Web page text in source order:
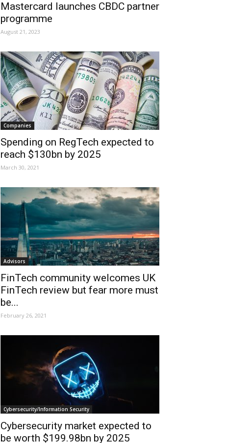
Mastercard launches CBDC partner
programme
August 21, 2023
Companies
Spending on RegTech expected to
reach $130bn by 2025
March 30, 2021
Advisors
FinTech community welcomes UK
FinTech review but fear more must
be...
February 26, 2021
Cybersecurity/Information Security
Cybersecurity market expected to
be worth $199.98bn by 2025